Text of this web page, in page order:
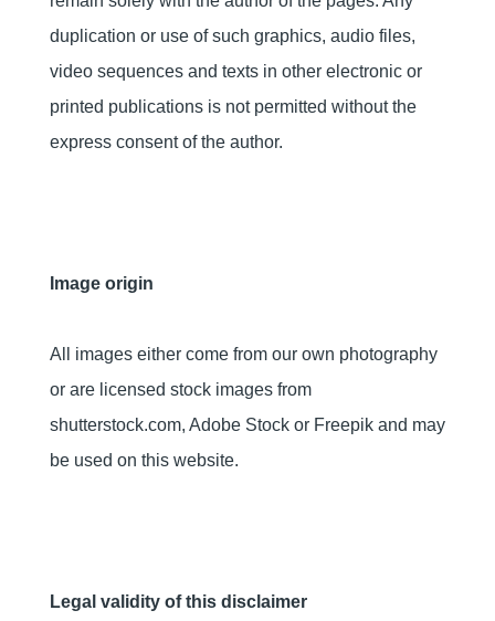
duplication or use of such graphics, audio files,
video sequences and texts in other electronic or
printed publications is not permitted without the
express consent of the author.
Image origin
All images either come from our own photography
or are licensed stock images from
shutterstock.com, Adobe Stock or Freepik and may
be used on this website.
Legal validity of this disclaimer